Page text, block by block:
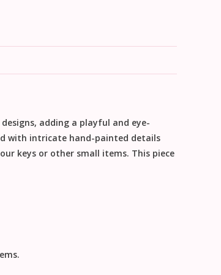
adding a playful and eye-
with intricate hand-painted details
keys or other small items. This piece